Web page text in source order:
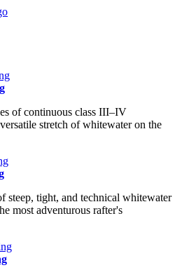
of continuous class III–IV
stretch of whitewater on the
steep, tight, and technical whitewater
most adventurous rafter's